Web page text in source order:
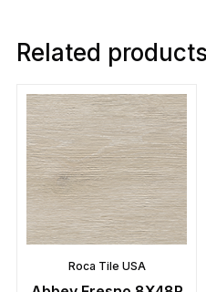
Related products
Roca Tile USA